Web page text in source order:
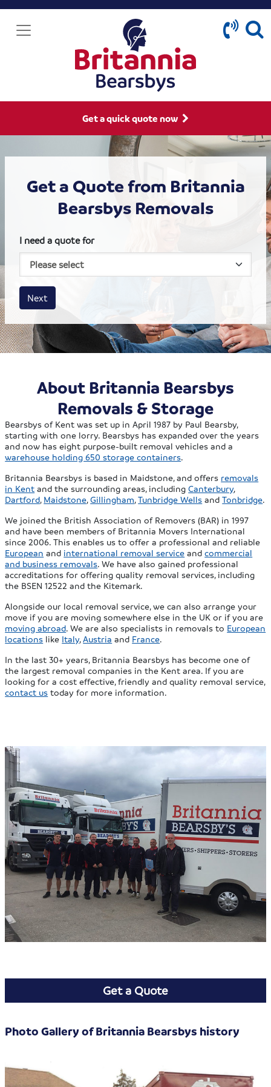
Get a quick quote now
Get a Quote from Britannia
Bearsbys Removals
I need a quote for
House size
Business size
Amount
Next
About Britannia Bearsbys
Removals & Storage
Bearsbys of Kent was set up in April 1987 by Paul Bearsby,
starting with one lorry. Bearsbys has expanded over the years
and now has eight purpose-built removal vehicles and a
warehouse holding 650 storage containers.
Britannia Bearsbys is based in Maidstone, and offers removals
in Kent and the surrounding areas, includingCanterbury,
Dartford, Maidstone,Gillingham,Tunbridge Wells andTonbridge.
We joined the British Association of Removers (BAR) in 1997
and have been members of Britannia Movers International
since 2006. This enables us to offer a professional and reliable
European and international removal service andcommercial
and business removals. We have also gained professional
accreditations for offering quality removal services, including
the BSEN 12522 and the Kitemark.
Alongside our local removal service, we can also arrange your
move if you are moving somewhere else in the UK or if you are
moving abroad. We are also specialists in removals to European
locations like Italy,Austria and France.
In the last 30+ years, Britannia Bearsbys has become one of
the largest removal companies in the Kent area. If you are
looking for a cost effective, friendly and quality removal service,
contact us today for more information.
Get a Quote
Photo Gallery of Britannia Bearsbys history